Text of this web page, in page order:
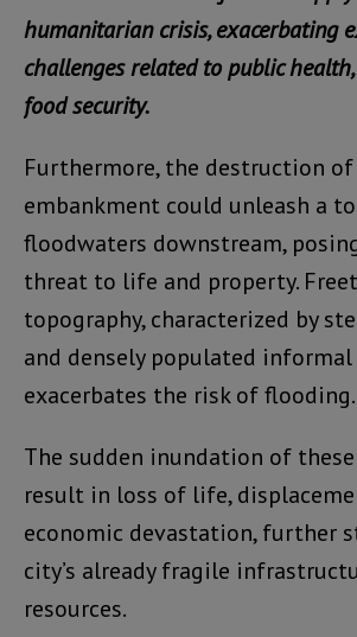
humanitarian crisis, exacerbating
challenges related to public
food security.
Furthermore, the destruction
embankment could unleash a
floodwaters downstream,
threat to life and property.
topography, characterized by
and densely populated
exacerbates the risk of flooding.
The sudden inundation of
result in loss of life,
economic devastation, further
city’s already fragile
resources.